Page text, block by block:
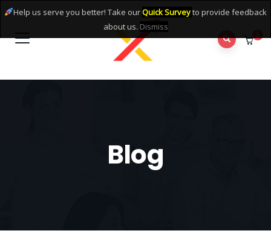
Blog
Help us serve you better! Take ourQuick Surveyto provide feedback
about us. Dismiss